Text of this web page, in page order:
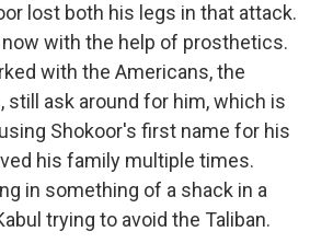
lost both his legs in that attack.
with the help of prosthetics.
with the Americans, the
still ask around for him, which is
Shokoor's first name for his
his family multiple times.
in something of a shack in a
trying to avoid the Taliban.